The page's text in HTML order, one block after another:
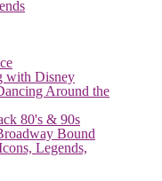
with Disney
Around the
80's & 90s
Bound
Legends,